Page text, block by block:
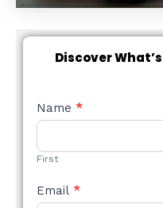
Discover
NEW
STYLE
Name *
First
Email *